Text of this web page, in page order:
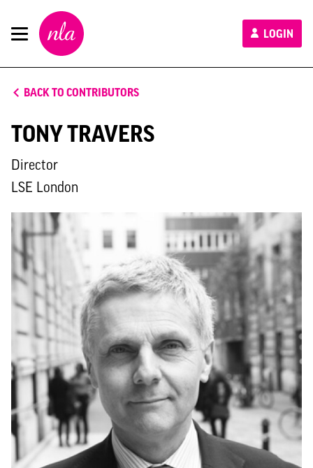
New
London
Architecture
LOGIN
BACK TO CONTRIBUTORS
TONY TRAVERS
Director
LSE London